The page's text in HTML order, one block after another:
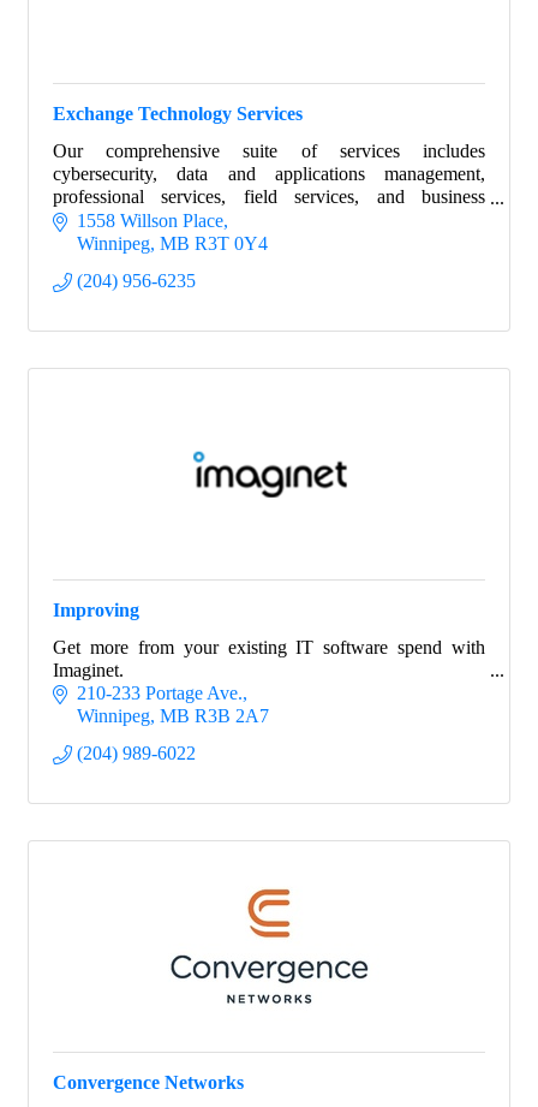
Exchange Technology Services
Our comprehensive suite of services includes
cybersecurity, data and applications management,
professional services, field services, and business
intelligence.
1558 Willson Place
Winnipeg MB R3T 0Y4
(204) 956-6235
Improving
Get more from your existing IT software spend with
Imaginet.
210-233 Portage Ave.
Winnipeg MB R3B 2A7
(204) 989-6022
Convergence Networks